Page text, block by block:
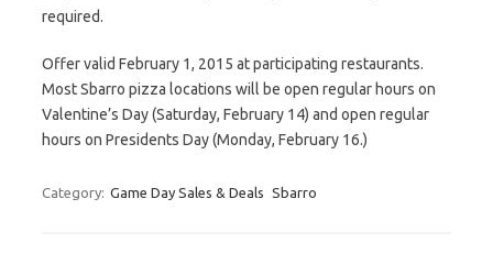
required.
Offer valid February 1, 2015 at participating restaurants.
Most Sbarro pizza locations will be open regular hours on
Valentine’s Day (Saturday, February 14) and open regular
hours on Presidents Day (Monday, February 16.)
Category: Game Day Sales & Deals Sbarro